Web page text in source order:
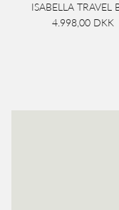
ISABELLA TRAVEL
4.998,00 DKK